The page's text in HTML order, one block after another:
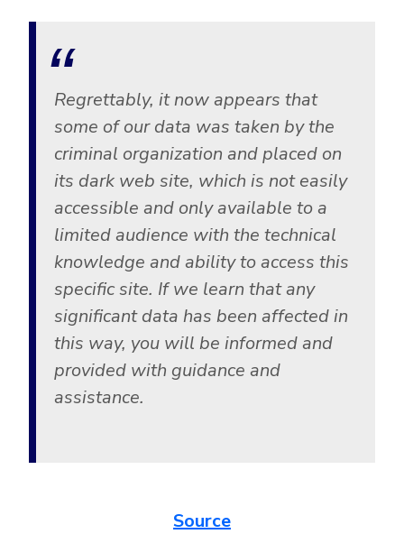
Regrettably, it now appears that
some of our data was taken by the
criminal organization and placed on
its dark web site, which is not easily
accessible and only available to a
limited audience with the technical
knowledge and ability to access this
specific site. If we learn that any
significant data has been affected in
this way, you will be informed and
provided with guidance and
assistance.
Source